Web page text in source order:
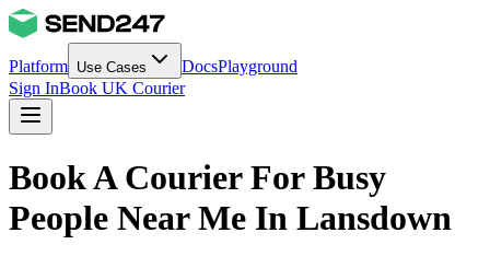
Platform Use Cases DocsPlayground
Sign InBook UK Courier
Book A Courier For Busy
People Near Me In Lansdown